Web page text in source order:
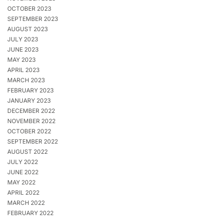
OCTOBER 2023
SEPTEMBER 2023
AUGUST 2023
JULY 2023
JUNE 2023
MAY 2023
APRIL 2023
MARCH 2023
FEBRUARY 2023
JANUARY 2023
DECEMBER 2022
NOVEMBER 2022
OCTOBER 2022
SEPTEMBER 2022
AUGUST 2022
JULY 2022
JUNE 2022
MAY 2022
APRIL 2022
MARCH 2022
FEBRUARY 2022